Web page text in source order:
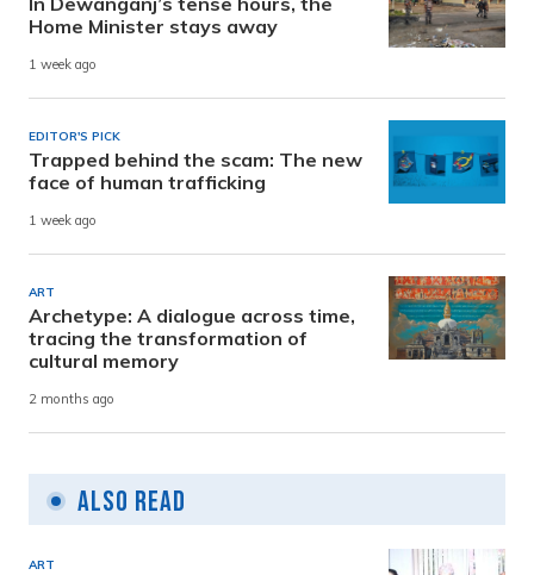
Home Minister stays away
1 week ago
EDITOR'S PICK
Trapped behind the scam: The new
face of human trafficking
1 week ago
ART
Archetype: A dialogue across time,
tracing the transformation of
cultural memory
2 months ago
Also Read
ART